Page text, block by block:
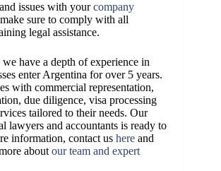
issues with yourcompany
sure to comply with all
legal assistance.
have a depth of experience in
enter Argentina for over 5 years.
with commercial representation,
due diligence, visa processing
tailored to their needs. Our
lawyers and accountants is ready to
information, contact us here and
about our team and expert